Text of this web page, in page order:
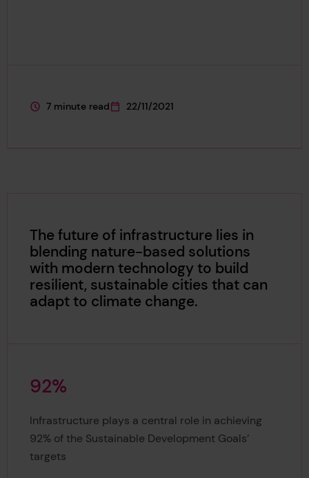
This page is approximately a
7 minute read
This page was published on
22/11/2021
The future of infrastructure lies in
blending nature-based solutions
with modern technology to build
resilient, sustainable cities that can
adapt to climate change.
92%
92%
Infrastructure plays a central role in achieving
92% of the Sustainable Development Goals’
targets